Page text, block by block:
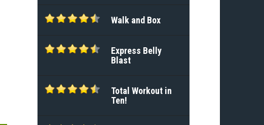
Walk and Box
Express Belly
Blast
Total Workout in
Ten!